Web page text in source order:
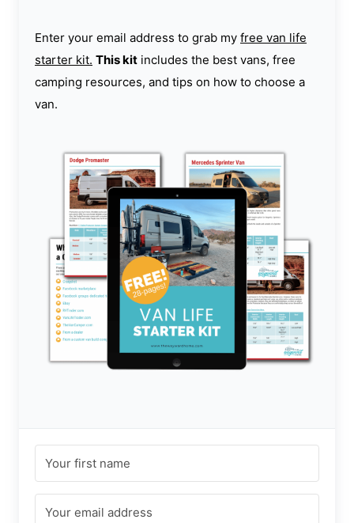
Enter your email address to grab my free van life
starter kit. This kit includes the best vans, free
camping resources, and tips on how to choose a
van.